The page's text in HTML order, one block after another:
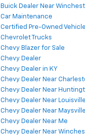
Buick Dealer Near
Car Maintenance
Certified Pre-Owned
Chevrolet Trucks
Chevy Blazer for Sale
Chevy Dealer
Chevy Dealer in KY
Chevy Dealer Near
Chevy Dealer Near
Chevy Dealer Near Louisville
Chevy Dealer Near Maysville
Chevy Dealer Near Me
Chevy Dealer Near